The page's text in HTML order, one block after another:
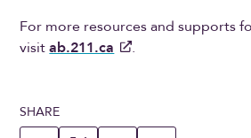
For more resources and supports
visitab.211.ca .
SHARE